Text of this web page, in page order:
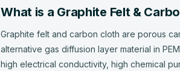
What is a Graphite Felt &
Graphite felt and carbon cloth are porous
alternative gas diffusion layer material in
high electrical conductivity, high chemical